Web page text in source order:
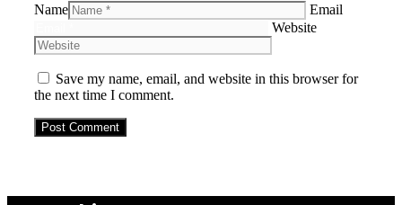
Name
Email
Website
Save my name, email, and website in this browser for
the next time I comment.